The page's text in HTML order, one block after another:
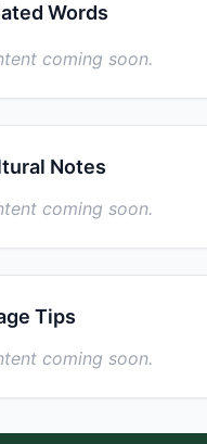
Words
coming soon.
Notes
coming soon.
Tips
coming soon.